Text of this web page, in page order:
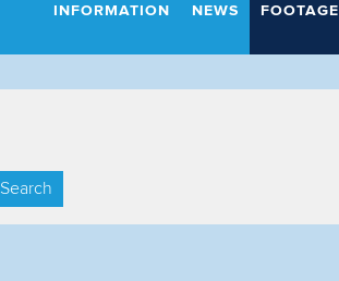
INFORMATION NEWS FOOTAGE
Search